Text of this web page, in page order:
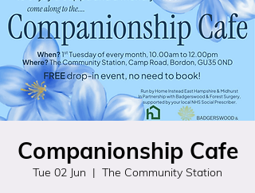
Companionship Cafe
Tue 02 Jun
  |
The Community Station